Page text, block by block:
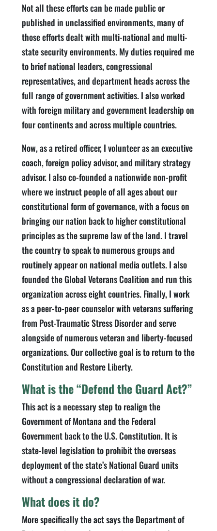
Not all these efforts can be made public or
published in unclassified environments, many of
those efforts dealt with multi-national and multi-
state security environments. My duties required me
to brief national leaders, congressional
representatives, and department heads across the
full range of government activities. I also worked
with foreign military and government leadership on
four continents and across multiple countries.
Now, as a retired officer, I volunteer as an executive
coach, foreign policy advisor, and military strategy
advisor. I also co-founded a nationwide non-profit
where we instruct people of all ages about our
constitutional form of governance, with a focus on
bringing our nation back to higher constitutional
principles as the supreme law of the land. I travel
the country to speak to numerous groups and
routinely appear on national media outlets. I also
founded the Global Veterans Coalition and run this
organization across eight countries. Finally, I work
as a peer-to-peer counselor with veterans suffering
from Post-Traumatic Stress Disorder and serve
alongside of numerous veteran and liberty-focused
organizations. Our collective goal is to return to the
Constitution and Restore Liberty.
What is the “Defend the Guard Act?”
This act is a necessary step to realign the
Government of Montana and the Federal
Government back to the U.S. Constitution. It is
state-level legislation to prohibit the overseas
deployment of the state’s National Guard units
without a congressional declaration of war.
What does it do?
More specifically the act says the Department of